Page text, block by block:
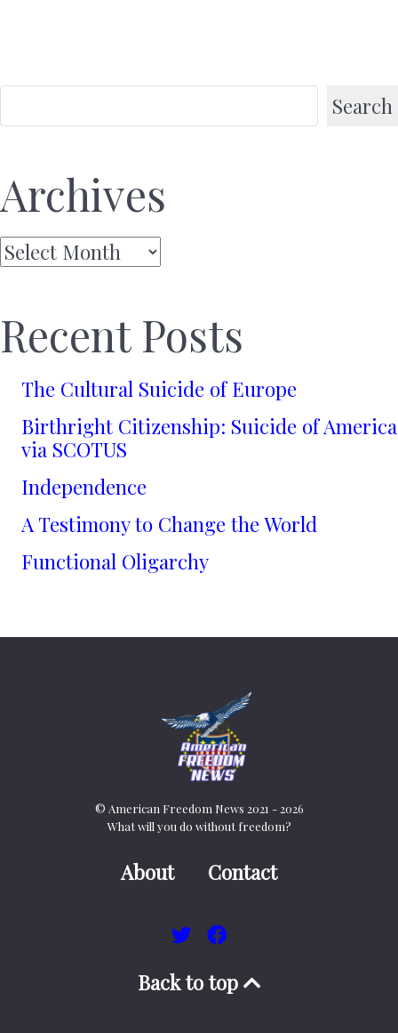
Search
Archives
Archives
Recent Posts
The Cultural Suicide of Europe
Birthright Citizenship: Suicide of America
via SCOTUS
Independence
A Testimony to Change the World
Functional Oligarchy
© American Freedom News 2021 - 2026
What will you do without freedom?
About Contact
Back to top